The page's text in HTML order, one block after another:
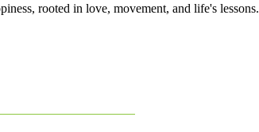
rooted in love, movement, and life's lessons.